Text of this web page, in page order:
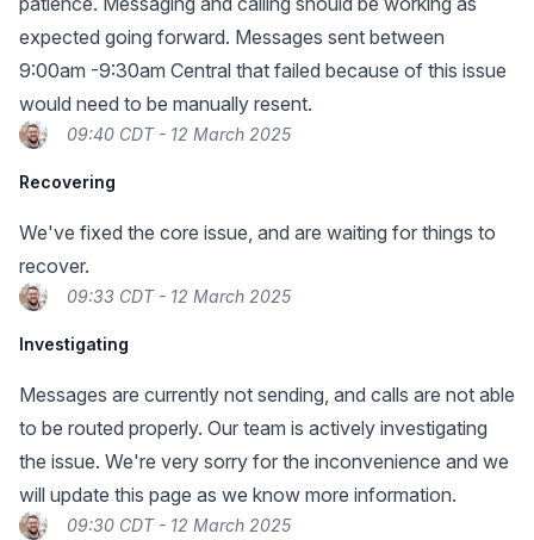
expected going forward. Messages sent between
9:00am -9:30am Central that failed because of this issue
would need to be manually resent.
09:40 CDT - 12 March 2025
Recovering
We've fixed the core issue, and are waiting for things to
recover.
09:33 CDT - 12 March 2025
Investigating
Messages are currently not sending, and calls are not able
to be routed properly. Our team is actively investigating
the issue. We're very sorry for the inconvenience and we
will update this page as we know more information.
09:30 CDT - 12 March 2025